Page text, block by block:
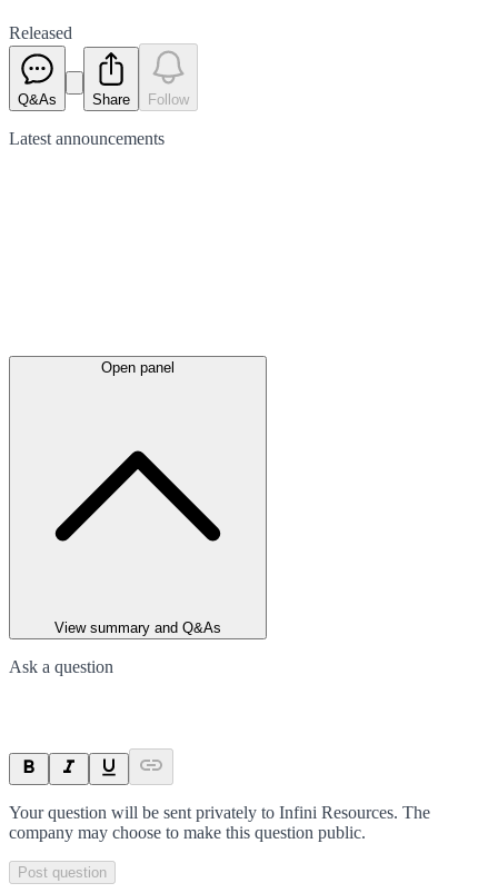
Released
Q&As Share Follow
Latest announcements
Open panel
View summary and Q&As
Ask a question
Your question will be sent privately to Infini Resources. The
company may choose to make this question public.
Post question